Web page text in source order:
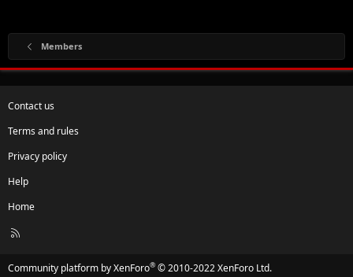
Members
Contact us
Terms and rules
Privacy policy
Help
Home
R
Community platform by XenForo® © 2010-2022 XenForo Ltd.